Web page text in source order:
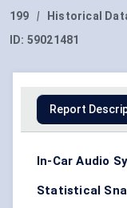
199
| Historical
ID: 59021481
Report
In-Car Audio
Statistical